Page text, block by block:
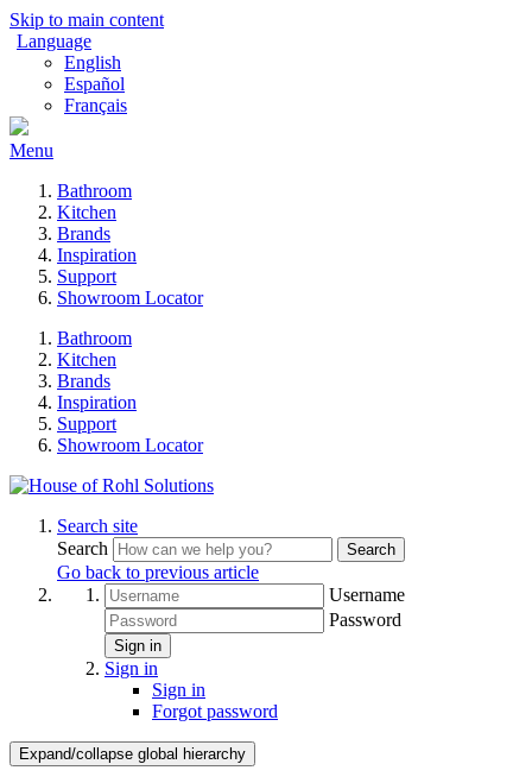
Skip to main content
Language
English
Español
Français
Menu
Bathroom
Kitchen
Brands
Inspiration
Support
Showroom Locator
Bathroom
Kitchen
Brands
Inspiration
Support
Showroom Locator
Search site
Search
Search
Go back to previous article
Username
Password
Sign in
Sign in
Sign in
Forgot password
Expand/collapse global hierarchy